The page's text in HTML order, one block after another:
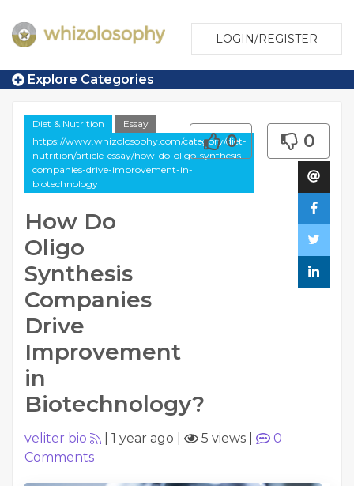
LOGIN/REGISTER
Explore Categories
Diet & Nutrition
Essay
https://www.whizolosophy.com/category/diet-
nutrition/article-essay/how-do-oligo-synthesis-
companies-drive-improvement-in-
biotechnology
How Do
Oligo
Synthesis
Companies
Drive
Improvement
in
Biotechnology?
0 0
veliter bio 1 year ago 5 views
0
Comments